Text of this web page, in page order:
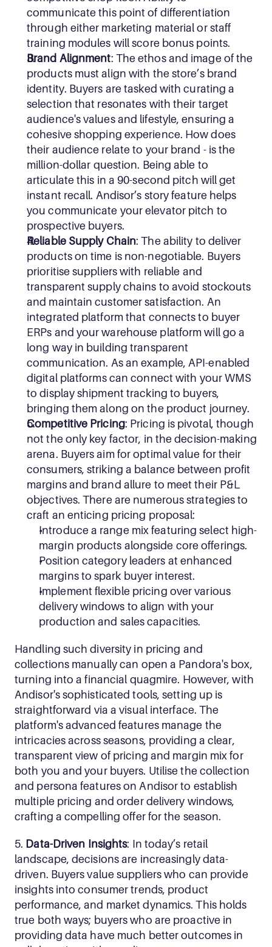
communicate this point of differentiation
through either marketing material or staff
training modules will score bonus points.
Brand Alignment: The ethos and image of the
products must align with the store’s brand
identity. Buyers are tasked with curating a
selection that resonates with their target
audience's values and lifestyle, ensuring a
cohesive shopping experience. How does
their audience relate to your brand - is the
million-dollar question. Being able to
articulate this in a 90-second pitch will get
instant recall. Andisor’s story feature helps
you communicate your elevator pitch to
prospective buyers.
Reliable Supply Chain: The ability to deliver
products on time is non-negotiable. Buyers
prioritise suppliers with reliable and
transparent supply chains to avoid stockouts
and maintain customer satisfaction. An
integrated platform that connects to buyer
ERPs and your warehouse platform will go a
long way in building transparent
communication. As an example, API-enabled
digital platforms can connect with your WMS
to display shipment tracking to buyers,
bringing them along on the product journey.
Competitive Pricing: Pricing is pivotal, though
not the only key factor, in the decision-making
arena. Buyers aim for optimal value for their
consumers, striking a balance between profit
margins and brand allure to meet their P&L
objectives. There are numerous strategies to
craft an enticing pricing proposal:
Introduce a range mix featuring select high-
margin products alongside core offerings.
Position category leaders at enhanced
margins to spark buyer interest.
Implement flexible pricing over various
delivery windows to align with your
production and sales capacities.
Handling such diversity in pricing and
collections manually can open a Pandora's box,
turning into a financial quagmire. However, with
Andisor's sophisticated tools, setting up is
straightforward via a visual interface. The
platform's advanced features manage the
intricacies across seasons, providing a clear,
transparent view of pricing and margin mix for
both you and your buyers. Utilise the collection
and persona features on Andisor to establish
multiple pricing and order delivery windows,
crafting a compelling offer for the season.
5. Data-Driven Insights: In today’s retail
landscape, decisions are increasingly data-
driven. Buyers value suppliers who can provide
insights into consumer trends, product
performance, and market dynamics. This holds
true both ways; buyers who are proactive in
providing data have much better outcomes in